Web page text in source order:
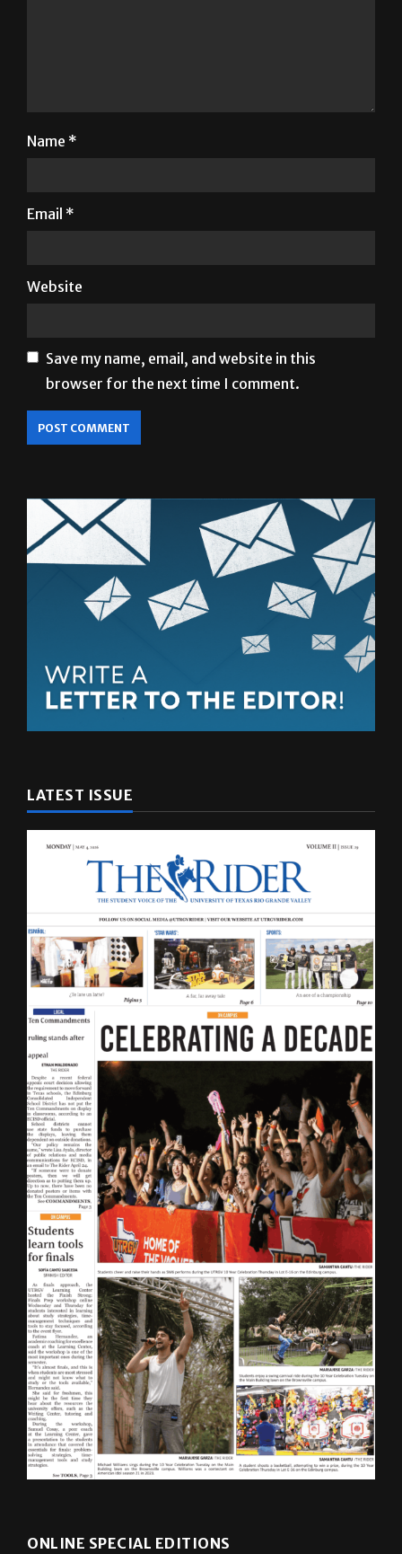
Name *
Email *
Website
Save my name, email, and website in this
browser for the next time I comment.
LATEST ISSUE
ONLINE SPECIAL EDITIONS